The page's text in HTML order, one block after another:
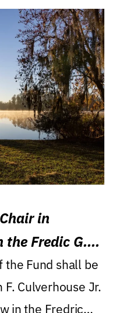
in
Fredic G.
the Fund shall be
Culverhouse Jr.
in the Fredric